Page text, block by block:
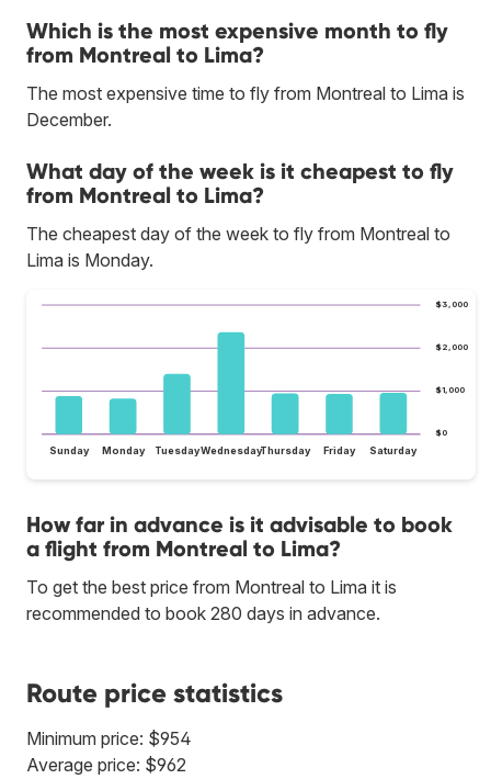
Which is the most expensive month to fly
from Montreal to Lima?
The most expensive time to fly from Montreal to Lima is
December.
What day of the week is it cheapest to fly
from Montreal to Lima?
The cheapest day of the week to fly from Montreal to
Lima is Monday.
$0
$1,000
$2,000
$3,000
Sunday Monday TuesdayWednesdayThursday Friday Saturday
How far in advance is it advisable to book
a flight from Montreal to Lima?
To get the best price from Montreal to Lima it is
recommended to book 280 days in advance.
Route price statistics
Minimum price: $954
Average price: $962